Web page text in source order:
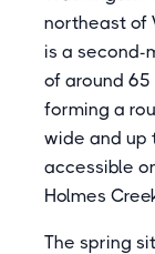
northeast of
is a second-
of around
forming a
wide and up
accessible
Holmes
The spring